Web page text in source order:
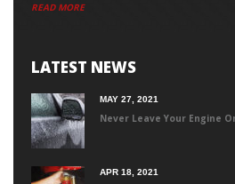
READ MORE
LATEST NEWS
MAY 27, 2021
Never Leave Your Engine
APR 18, 2021